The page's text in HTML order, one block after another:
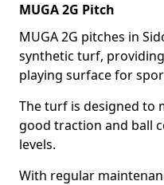
MUGA 2G Pitch
MUGA 2G pitches in
synthetic turf,
playing surface for
The turf is designed to
good traction and ball
levels.
With regular